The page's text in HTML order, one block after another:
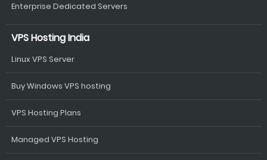
Enterprise Dedicated Servers
VPS Hosting India
Linux VPS Server
Buy Windows VPS hosting
VPS Hosting Plans
Managed VPS Hosting